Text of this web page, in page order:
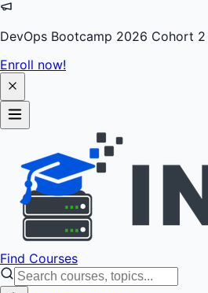
DevOps Bootcamp 2026 Cohort
Enroll now!
Find Courses